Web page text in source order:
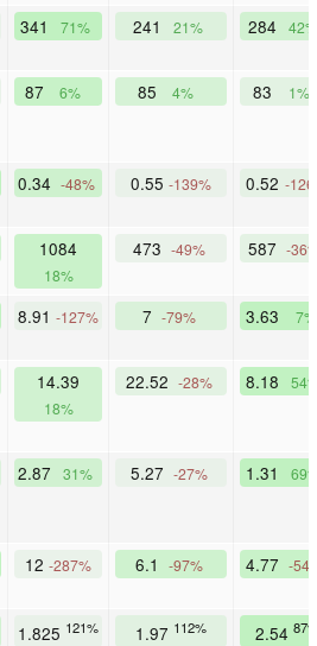
341 71% 241 21% 284 42%
87 6% 85 4% 83 1%
0.34 -48% 0.55 -139% 0.52 -
1084
18%
473 -49% 587 -
8.91 -127% 7 -79% 3.63 7%
14.39
18%
22.52 -28% 8.18
2.87 31% 5.27 -27% 1.31
12 -287% 6.1 -97% 4.77 -
1.825 121% 1.97 112% 2.54